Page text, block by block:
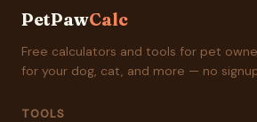
PetPawCalc
Free calculators and tools for pet
for your dog, cat, and more — no
TOOLS